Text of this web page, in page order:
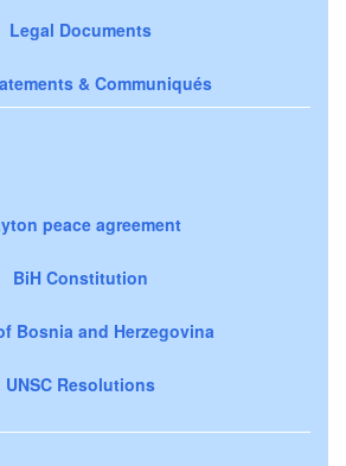
Legal Documents
& Communiqués
peace agreement
BiH Constitution
Bosnia and Herzegovina
UNSC Resolutions